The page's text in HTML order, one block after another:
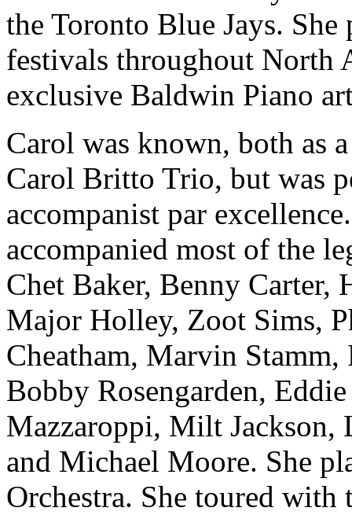
the Toronto Blue Jays.
festivals throughout North
exclusive Baldwin Piano
Carol was known, both as
Carol Britto Trio, but was
accompanist par
accompanied most of the
Chet Baker, Benny Carter,
Major Holley, Zoot Sims,
Cheatham, Marvin
Bobby Rosengarden,
Mazzaroppi, Milt Jackson,
and Michael Moore. She
Orchestra. She toured